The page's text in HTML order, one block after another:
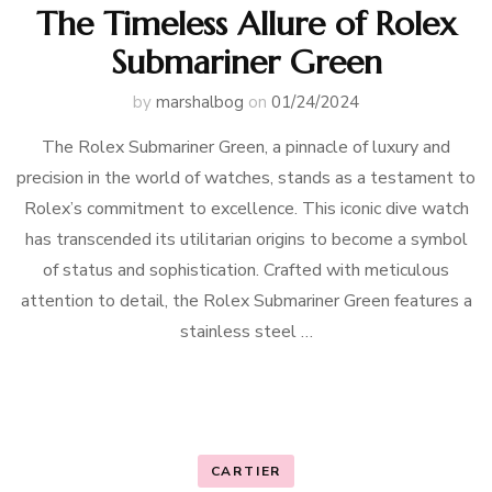
The Timeless Allure of Rolex
Submariner Green
by marshalbog on 01/24/2024
The Rolex Submariner Green, a pinnacle of luxury and
precision in the world of watches, stands as a testament to
Rolex’s commitment to excellence. This iconic dive watch
has transcended its utilitarian origins to become a symbol
of status and sophistication. Crafted with meticulous
attention to detail, the Rolex Submariner Green features a
stainless steel …
CARTIER